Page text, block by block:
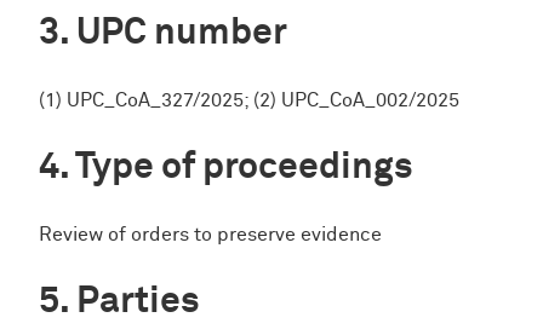
UPC number
(1) UPC_CoA_327/2025; (2) UPC_CoA_002/2025
Type of proceedings
Review of orders to preserve evidence
Parties